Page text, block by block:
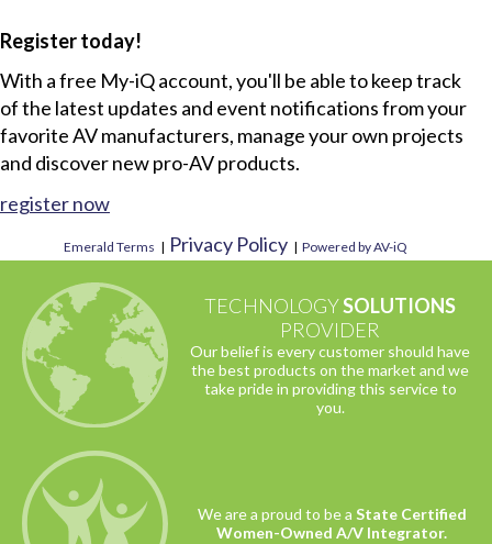
Register today!
With a free My-iQ account, you'll be able to keep track
of the latest updates and event notifications from your
favorite AV manufacturers, manage your own projects
and discover new pro-AV products.
register now
Emerald Terms | Privacy Policy | Powered by AV-iQ
TECHNOLOGYSOLUTIONS
PROVIDER
Our belief is every customer should have
the best products on the market and we
take pride in providing this service to
you.
We are a proud to be a State Certified
Women-Owned A/V Integrator.